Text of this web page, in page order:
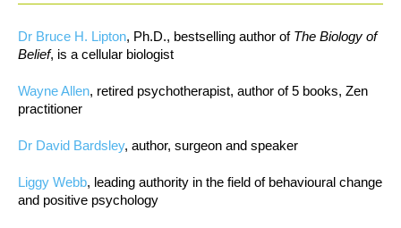
Dr Bruce H. Lipton, Ph.D., bestselling author of The Biology of
Belief, is a cellular biologist
Wayne Allen, retired psychotherapist, author of 5 books, Zen
practitioner
Dr David Bardsley, author, surgeon and speaker
Liggy Webb, leading authority in the field of behavioural change
and positive psychology